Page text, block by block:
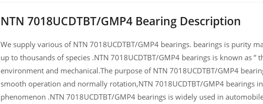
NTN 7018UCDTBT/GMP4 Bearing Description
We supply various of NTN 7018UCDTBT/GMP4 bearings. bearings is purity
up to thousands of species .NTN 7018UCDTBT/GMP4 bearings is known as
environment and mechanical.The purpose of NTN 7018UCDTBT/GMP4
smooth operation and normally rotation,NTN 7018UCDTBT/GMP4
phenomenon .NTN 7018UCDTBT/GMP4 bearings is widely used in